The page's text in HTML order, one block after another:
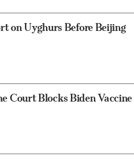
on Uyghurs Before Beijing
Court Blocks Biden Vaccine